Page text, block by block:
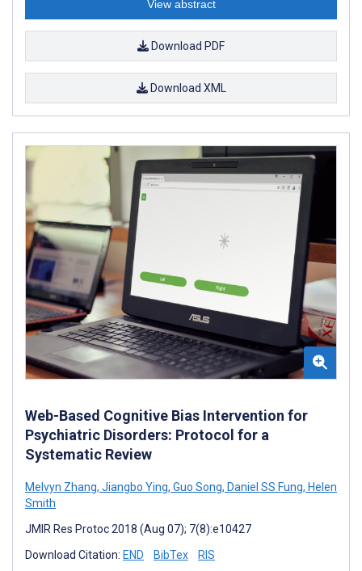
View abstract
Download PDF
Download XML
Web-Based Cognitive Bias Intervention for
Psychiatric Disorders: Protocol for a
Systematic Review
Melvyn Zhang, Jiangbo Ying, Guo Song, Daniel SS Fung, Helen
Smith
JMIR Res Protoc 2018 (Aug 07); 7(8):e10427
Download Citation: END BibTex RIS